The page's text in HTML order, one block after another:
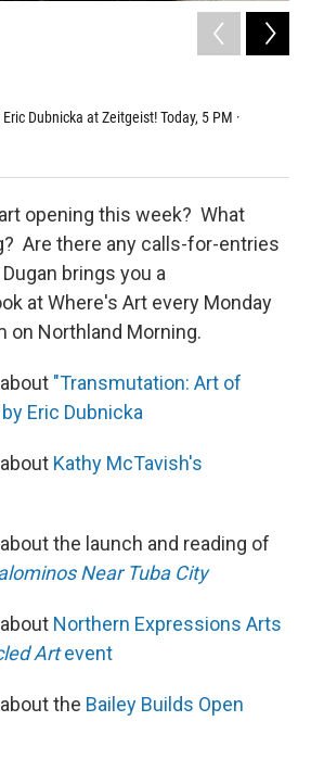
Dubnicka at Zeitgeist! Today, 5 PM ·
opening this week? What
Are there any calls-for-entries
brings you a
at Where's Art every Monday
on Northland Morning.
"Transmutation: Art of
Eric Dubnicka
Kathy McTavish's
the launch and reading of
Near Tuba City
Northern Expressions Arts
Artevent
the Bailey Builds Open